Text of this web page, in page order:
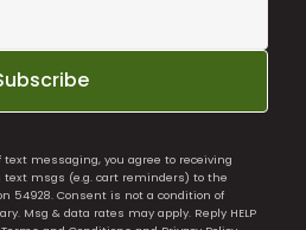
text messaging, you agree to receiving
msgs (e.g. cart reminders) to the
54928. Consent is not a condition of
Msg & data rates may apply. Reply HELP